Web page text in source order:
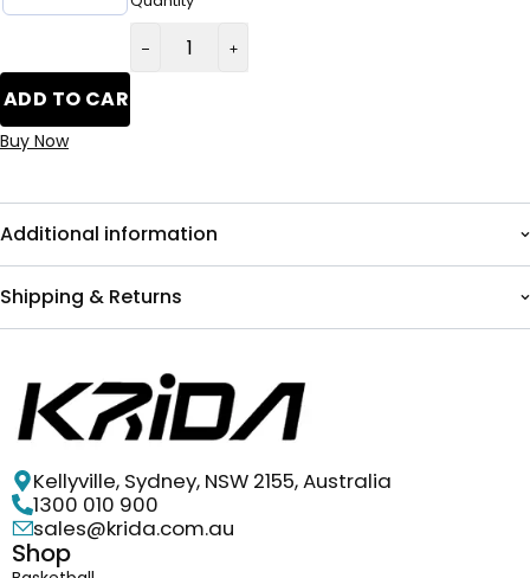
ADD TO CART
Buy Now
Additional information
Shipping & Returns
Kellyville, Sydney, NSW 2155, Australia
1300 010 900
sales@krida.com.au
Shop